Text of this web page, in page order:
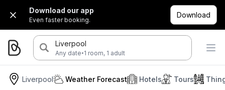
Download our app
Even faster booking.
Download
Liverpool
Any date·1 room, 1 adult
Liverpool Hotels Tours
Weather Forecast